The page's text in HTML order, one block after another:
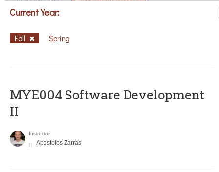
Current Year:
Fall Spring
MYE004 Software Development
II
Instructor
Apostolos Zarras